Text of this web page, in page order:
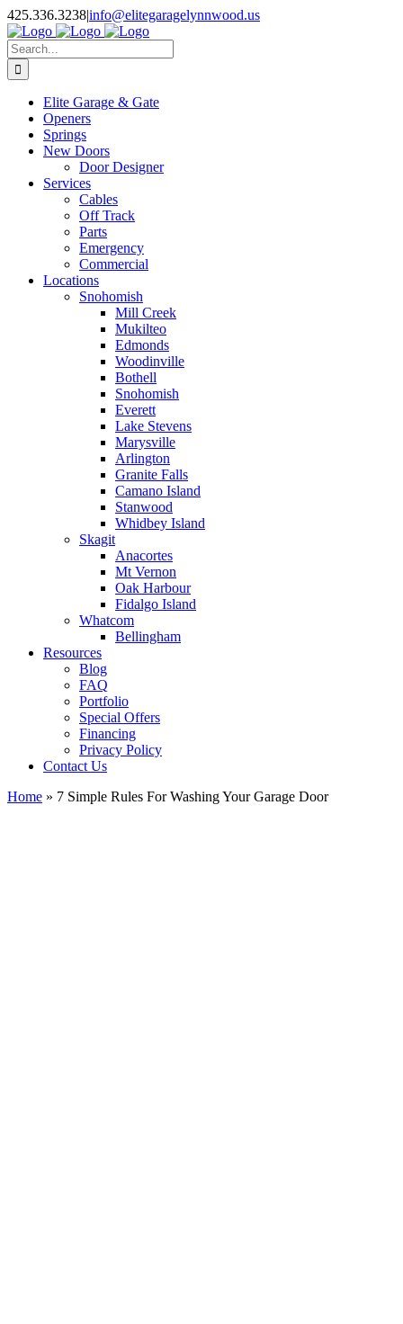
Facebook
X
Pinterest
Instagram
425.336.3238|info@elitegaragelynnwood.us
Search
for:
Elite Garage & Gate
Openers
Springs
New Doors
Door Designer
Services
Cables
Off Track
Parts
Emergency
Commercial
Locations
Snohomish
Mill Creek
Mukilteo
Edmonds
Woodinville
Bothell
Snohomish
Everett
Lake Stevens
Marysville
Arlington
Granite Falls
Camano Island
Stanwood
Whidbey Island
Skagit
Anacortes
Mt Vernon
Oak Harbour
Fidalgo Island
Whatcom
Bellingham
Resources
Blog
FAQ
Portfolio
Special Offers
Financing
Privacy Policy
Contact Us
Home » 7 Simple Rules For Washing Your Garage Door